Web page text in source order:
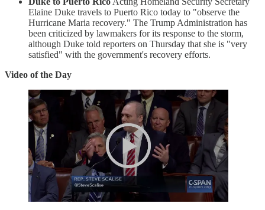
Elaine Duke travels to Puerto Rico today to "observe the
Hurricane Maria recovery." The Trump Administration has
been criticized by lawmakers for its response to the storm,
although Duke told reporters on Thursday that she is "very
satisfied" with the government's recovery efforts.
Video of the Day